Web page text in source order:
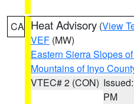
CA Heat Advisory (View
VEF (MW)
Eastern Sierra Slopes
Mountains of Inyo
VTEC# 2 (CON)
PM